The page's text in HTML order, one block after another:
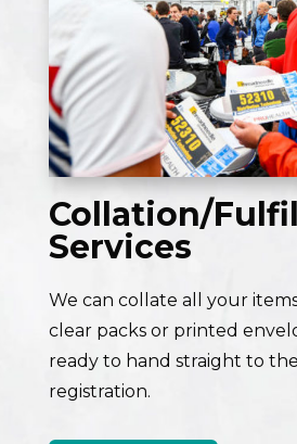
Collation/
Services
We can collate all your
clear packs or printed
ready to hand straight to
registration.